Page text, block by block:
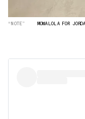
“NOTE” MOWALOLA FOR